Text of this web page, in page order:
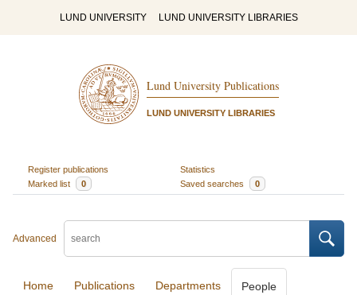
LUND UNIVERSITY LUND UNIVERSITY LIBRARIES
Lund University Publications
LUND UNIVERSITY LIBRARIES
Register publications
Statistics
Marked list
0 Saved searches 0
Advanced
Home Publications Departments People